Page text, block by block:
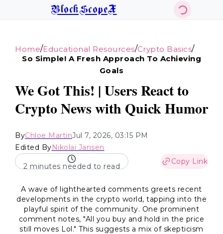
BlockScopeX
Home/Educational Resources/Crypto Basics/
So Simple! A Fresh Approach To Achieving
Goals
We Got This! | Users React to
Crypto News with Quick Humor
ByChloe MartinJul 7, 2026, 03:15 PM
Edited ByNikolai Jansen
2 minutes needed to read
Copy Link
A wave of lighthearted comments greets recent
developments in the crypto world, tapping into the
playful spirit of the community. One prominent
comment notes, "All you buy and hold in the price
still moves Lol." This suggests a mix of skepticism